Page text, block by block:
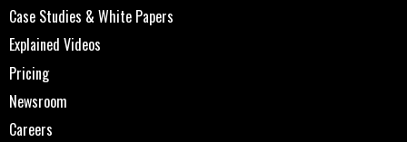
Case Studies & White Papers
Explained Videos
Pricing
Newsroom
Careers